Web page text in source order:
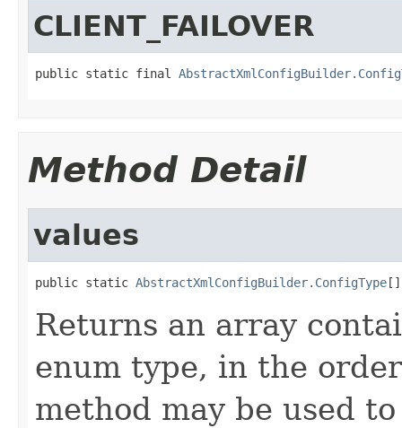
CLIENT_FAILOVER
public static final
Method Detail
values
public static AbstractXmlConfigBuilder.ConfigType[]
Returns an array
enum type, in the
method may be used